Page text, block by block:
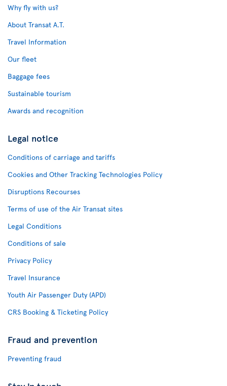
Why fly with us?
About Transat A.T.
Travel Information
Our fleet
Baggage fees
Sustainable tourism
Awards and recognition
Legal notice
Conditions of carriage and tariffs
Cookies and Other Tracking Technologies Policy
Disruptions Recourses
Terms of use of the Air Transat sites
Legal Conditions
Conditions of sale
Privacy Policy
Travel Insurance
Youth Air Passenger Duty (APD)
CRS Booking & Ticketing Policy
Fraud and prevention
Preventing fraud